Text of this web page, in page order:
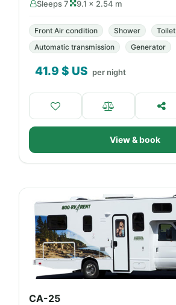
Sleeps 7 9.1 × 2.54 m
Front Air condition Shower Toilet
Automatic transmission
Generator
41.9 $ US per night
View & book
CA-25